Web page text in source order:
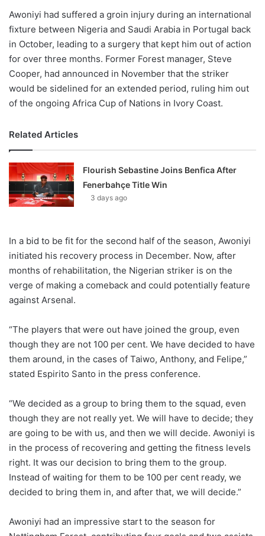
Awoniyi had suffered a groin injury during an international
fixture between Nigeria and Saudi Arabia in Portugal back
in October, leading to a surgery that kept him out of action
for over three months. Former Forest manager, Steve
Cooper, had announced in November that the striker
would be sidelined for an extended period, ruling him out
of the ongoing Africa Cup of Nations in Ivory Coast.
Related Articles
Flourish Sebastine Joins Benfica After
Fenerbahçe Title Win
3 days ago
In a bid to be fit for the second half of the season, Awoniyi
initiated his recovery process in December. Now, after
months of rehabilitation, the Nigerian striker is on the
verge of making a comeback and could potentially feature
against Arsenal.
“The players that were out have joined the group, even
though they are not 100 per cent. We have decided to have
them around, in the cases of Taiwo, Anthony, and Felipe,”
stated Espirito Santo in the press conference.
“We decided as a group to bring them to the squad, even
though they are not really yet. We will have to decide; they
are going to be with us, and then we will decide. Awoniyi is
in the process of recovering and getting the fitness levels
right. It was our decision to bring them to the group.
Instead of waiting for them to be 100 per cent ready, we
decided to bring them in, and after that, we will decide.”
Awoniyi had an impressive start to the season for